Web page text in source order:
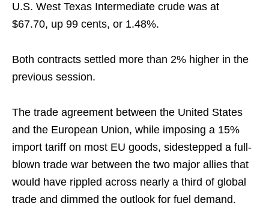
U.S. West Texas Intermediate crude was at
$67.70, up 99 cents, or 1.48%.
Both contracts settled more than 2% higher in the
previous session.
The trade agreement between the United States
and the European Union, while imposing a 15%
import tariff on most EU goods, sidestepped a full-
blown trade war between the two major allies that
would have rippled across nearly a third of global
trade and dimmed the outlook for fuel demand.